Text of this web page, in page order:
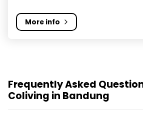
More info
Frequently Asked
Coliving in Bandung